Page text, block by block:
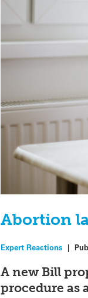
Abortion
Expert Reactions |
A new Bill
procedure as